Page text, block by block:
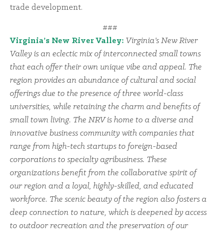
trade development.
###
Virginia’s New River Valley: Virginia’s New River
Valley is an eclectic mix of interconnected small towns
that each offer their own unique vibe and appeal. The
region provides an abundance of cultural and social
offerings due to the presence of three world-class
universities, while retaining the charm and benefits of
small town living. The NRV is home to a diverse and
innovative business community with companies that
range from high-tech startups to foreign-based
corporations to specialty agribusiness. These
organizations benefit from the collaborative spirit of
our region and a loyal, highly-skilled, and educated
workforce. The scenic beauty of the region also fosters a
deep connection to nature, which is deepened by access
to outdoor recreation and the preservation of our